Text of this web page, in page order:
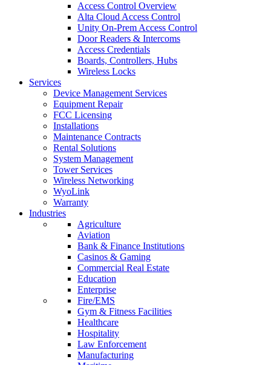
Access Control Overview
Alta Cloud Access Control
Unity On-Prem Access Control
Door Readers & Intercoms
Access Credentials
Boards, Controllers, Hubs
Wireless Locks
Services
Device Management Services
Equipment Repair
FCC Licensing
Installations
Maintenance Contracts
Rental Solutions
System Management
Tower Services
Wireless Networking
WyoLink
Warranty
Industries
Agriculture
Aviation
Bank & Finance Institutions
Casinos & Gaming
Commercial Real Estate
Education
Enterprise
Fire/EMS
Gym & Fitness Facilities
Healthcare
Hospitality
Law Enforcement
Manufacturing